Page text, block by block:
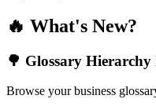
🔥 What's New?
🌳 Glossary Hierarchy
Browse your business